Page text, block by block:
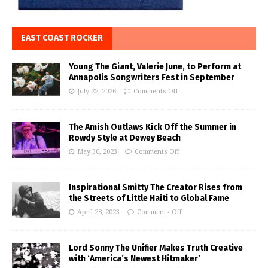
EAST COAST ROCKER
Young The Giant, Valerie June, to Perform at
Annapolis Songwriters Fest in September
July 22, 2026 Comments Off
The Amish Outlaws Kick Off the Summer in
Rowdy Style at Dewey Beach
May 30, 2023 Comments Off
Inspirational Smitty The Creator Rises from
the Streets of Little Haiti to Global Fame
April 28, 2023 Comments Off
Lord Sonny The Unifier Makes Truth Creative
with ‘America’s Newest Hitmaker’